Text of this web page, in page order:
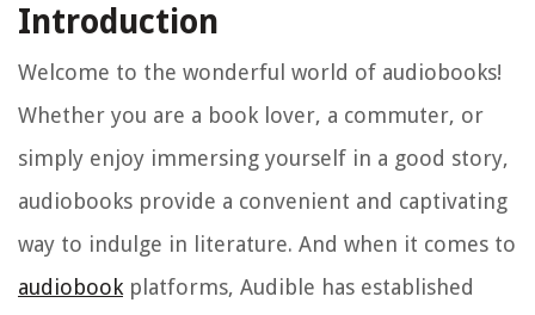
Introduction
Welcome to the wonderful world of audiobooks!
Whether you are a book lover, a commuter, or
simply enjoy immersing yourself in a good story,
audiobooks provide a convenient and captivating
way to indulge in literature. And when it comes to
audiobook platforms, Audible has established